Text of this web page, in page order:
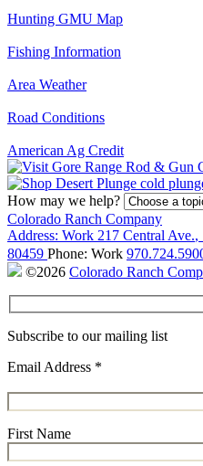
Hunting GMU Map
Fishing Information
Area Weather
Road Conditions
American Ag Credit
How may we help?
Colorado Ranch Company
Address: Work 217 Central Ave.,
80459 Phone: Work
©2026 Colorado Ranch
Subscribe to our mailing list
Email Address *
First Name